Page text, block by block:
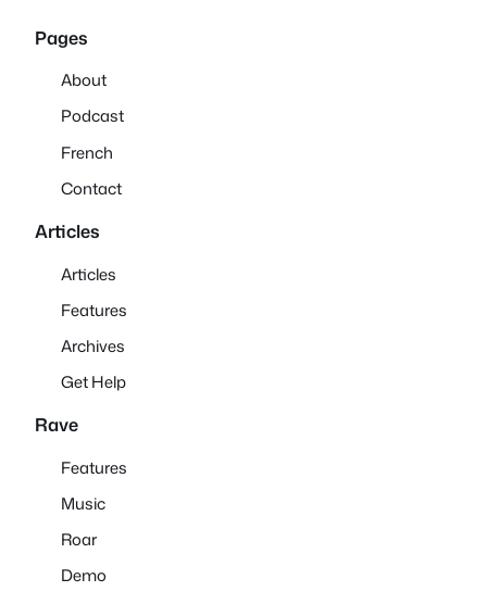
Pages
About
Podcast
French
Contact
Articles
Articles
Features
Archives
Get Help
Rave
Features
Music
Roar
Demo